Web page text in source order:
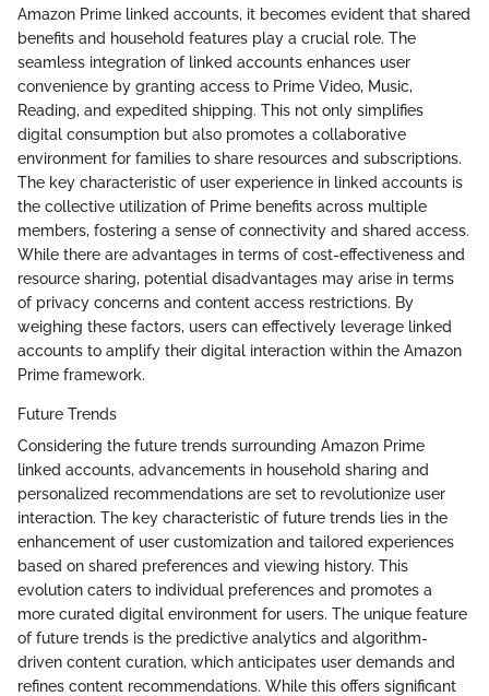
Amazon Prime linked accounts, it becomes evident that shared
benefits and household features play a crucial role. The
seamless integration of linked accounts enhances user
convenience by granting access to Prime Video, Music,
Reading, and expedited shipping. This not only simplifies
digital consumption but also promotes a collaborative
environment for families to share resources and subscriptions.
The key characteristic of user experience in linked accounts is
the collective utilization of Prime benefits across multiple
members, fostering a sense of connectivity and shared access.
While there are advantages in terms of cost-effectiveness and
resource sharing, potential disadvantages may arise in terms
of privacy concerns and content access restrictions. By
weighing these factors, users can effectively leverage linked
accounts to amplify their digital interaction within the Amazon
Prime framework.
Future Trends
Considering the future trends surrounding Amazon Prime
linked accounts, advancements in household sharing and
personalized recommendations are set to revolutionize user
interaction. The key characteristic of future trends lies in the
enhancement of user customization and tailored experiences
based on shared preferences and viewing history. This
evolution caters to individual preferences and promotes a
more curated digital environment for users. The unique feature
of future trends is the predictive analytics and algorithm-
driven content curation, which anticipates user demands and
refines content recommendations. While this offers significant